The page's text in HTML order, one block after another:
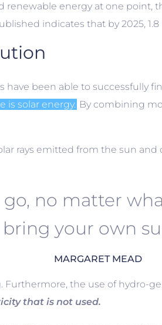
renewable energy at one point,
indicates that by 2025,
been able to successfully
is solar energy. By combining
rays emitted from the sun
no matter
bring your own
MARGARET MEAD
Furthermore, the use of hydro-
that is not used.